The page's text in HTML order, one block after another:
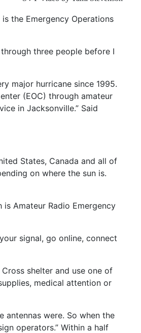
the Emergency Operations
through three people before I
major hurricane since 1995.
(EOC) through amateur
in Jacksonville.” Said
States, Canada and all of
on where the sun is.
Amateur Radio Emergency
signal, go online, connect
shelter and use one of
medical attention or
antennas were. So when the
operators.” Within a half